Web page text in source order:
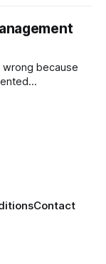
the same Bolt
Cypher
same
because
duplicate
Contact